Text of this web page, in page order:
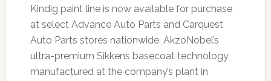
Kindig paint line is now available for purchase
at select Advance Auto Parts and Carquest
Auto Parts stores nationwide. AkzoNobel’s
ultra-premium Sikkens basecoat technology
manufactured at the company’s plant in